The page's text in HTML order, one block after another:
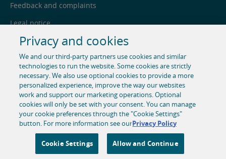
Feedback and complaints
Legal notice
Privacy notice
Cookie centre
Accessibility
Social media
© 1996-2026 Pearson. All rights reserved, including those for
text and data mining and training of artificial intelligence
and similar technologies.
Privacy and cookies
We and our third-party partners use cookies and similar
technologies to run the website. Some cookies are strictly
necessary. We also use optional cookies to provide a more
personalized experience, improve the way our websites
work and support our marketing operations. Optional
cookies will only be set with your consent. You can manage
your cookie preferences through the "Cookie Settings"
button. For more information see ourPrivacy Policy
Cookie Settings Allow and Continue